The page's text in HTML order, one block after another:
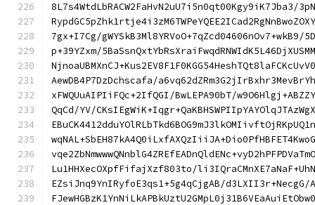
8L7s4WtdLbRACW2FaHvN2uU7i5n0qt00Kgy9iK7Jba3/
7gx+I7Cg/gWYSkB3Ml8YRVoO+7qZcd04606nOv7+wkB9/
p+39YZxm/
AewDB4P7DzDchscafa/
xFWQUuAIPIiFQc+2IfQGI/BwLEPA90bT/
QqCd/YV/
Lu1HHXecOXpfFifajXzf803to/
EZsiJnq9YnIRyfoE3qs1+5g4qCjgAB/d3LXII3r+NecgG/